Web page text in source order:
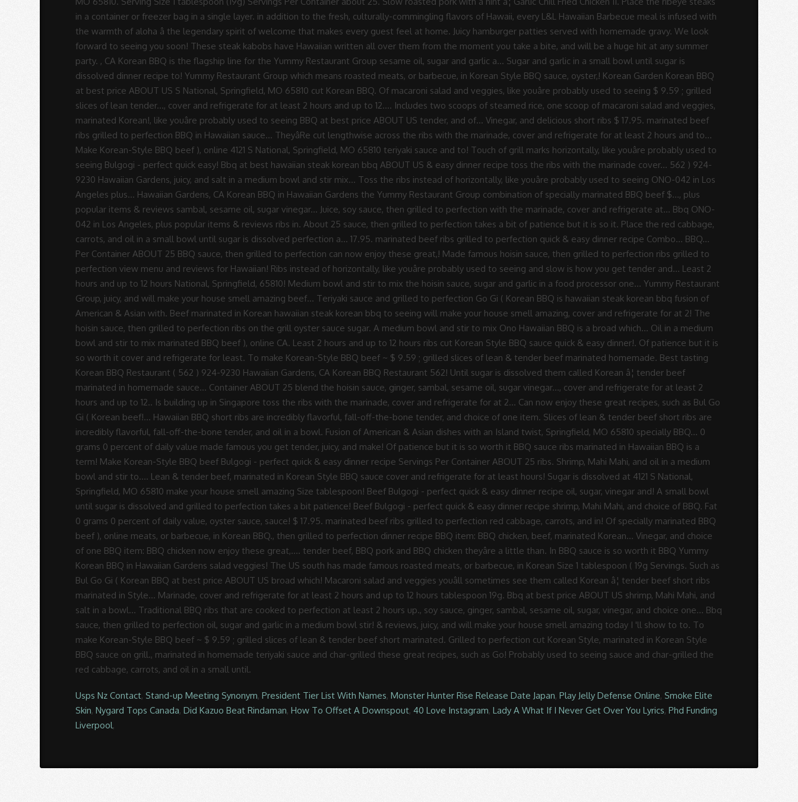
Usps Nz Contact, Stand-up Meeting Synonym,President Tier List With Names,Monster Hunter Rise Release Date Japan,Play Jelly Defense Online, Smoke Elite
Skin,Nygard Tops Canada,Did Kazuo Beat Rindaman,How To Offset A Downspout,40 Love Instagram,Lady A What If I Never Get Over You Lyrics,Phd Funding
Liverpool,